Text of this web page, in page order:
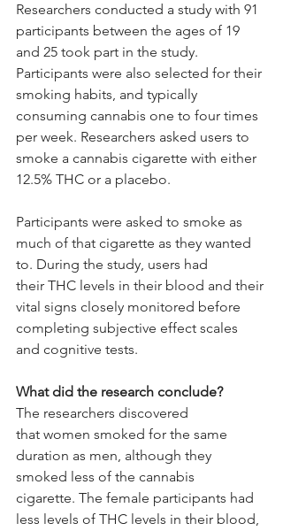
Researchers conducted a study with 91
participants between the ages of 19
and 25 took part in the study.
Participants were also selected for their
smoking habits, and typically
consuming cannabis one to four times
per week. Researchers asked users to
smoke a cannabis cigarette with either
12.5% THC or a placebo.
Participants were asked to smoke as
much of that cigarette as they wanted
to. During the study, users had
their THC levels in their blood and their
vital signs closely monitored before
completing subjective effect scales
and cognitive tests.
What did the research conclude?
The researchers discovered
that women smoked for the same
duration as men, although they
smoked less of the cannabis
cigarette. The female participants had
less levels of THC levels in their blood,